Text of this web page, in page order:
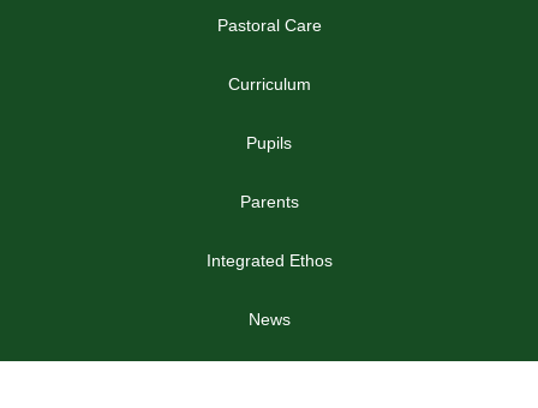
Pastoral Care
Curriculum
Pupils
Parents
Integrated Ethos
News